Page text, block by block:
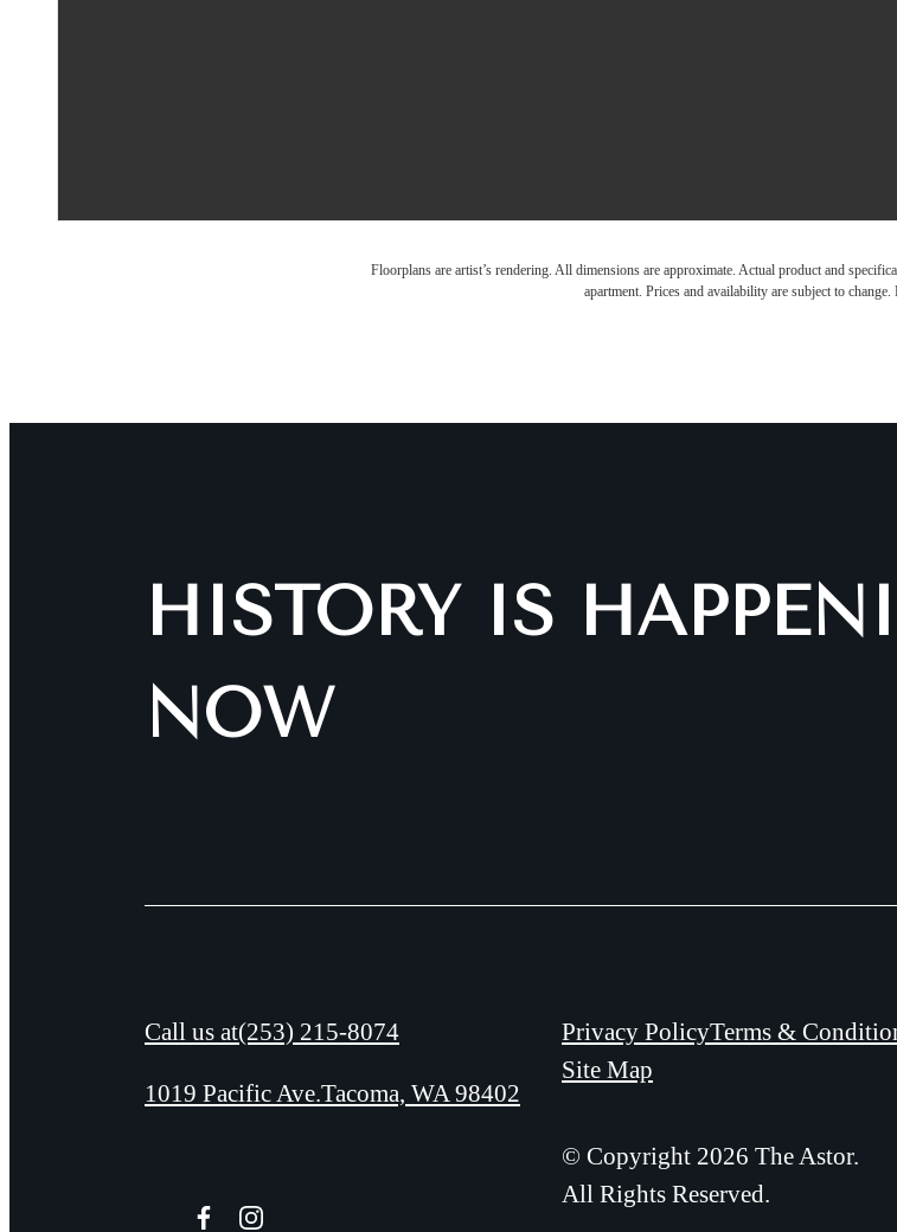
Floorplans are artist’s rendering. All dimensions are approximate. Actual product and
apartment. Prices and availability are subject to change.
HISTORY IS
NOW
Call us at(253) 215-8074
1019 Pacific Ave.Tacoma, WA 98402
Privacy PolicyTerms &
Site Map
© Copyright 2026 The Astor.
All Rights Reserved.